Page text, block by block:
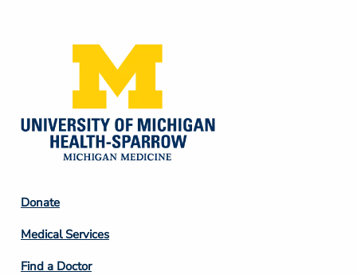
Footer
Column
2
Donate
Medical Services
Find a Doctor